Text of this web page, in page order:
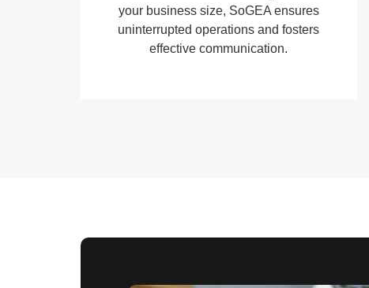
your business size, SoGEA ensures
uninterrupted operations and fosters
effective communication.